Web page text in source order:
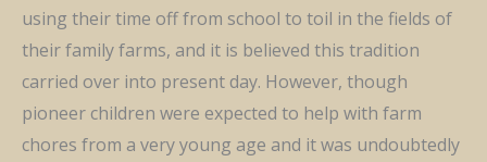
using their time off from school to toil in the fields of
their family farms, and it is believed this tradition
carried over into present day. However, though
pioneer children were expected to help with farm
chores from a very young age and itwas undoubtedly